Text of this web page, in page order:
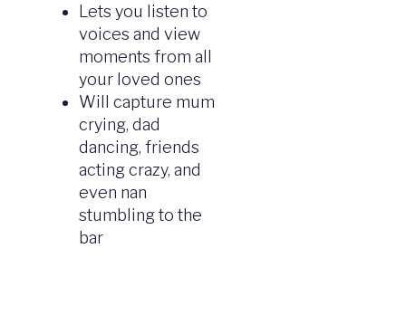
Lets you listen to
voices and view
moments from all
your loved ones
Will capture mum
crying, dad
dancing, friends
acting crazy, and
even nan
stumbling to the
bar